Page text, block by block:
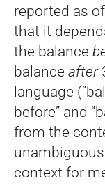
reported as
that it
the balance
balance after
language
before” and
from the
context for